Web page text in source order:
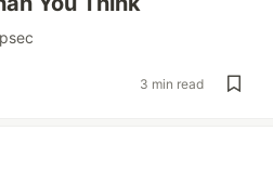
3 min read